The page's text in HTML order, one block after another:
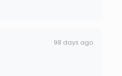
98 days ago